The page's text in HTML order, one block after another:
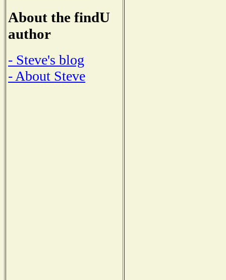
About the findU
author
- Steve's blog
- About Steve